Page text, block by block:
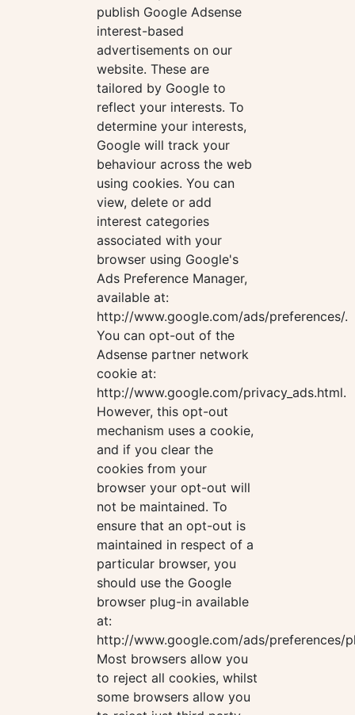
publish Google Adsense
interest-based
advertisements on our
website. These are
tailored by Google to
reflect your interests. To
determine your interests,
Google will track your
behaviour across the web
using cookies. You can
view, delete or add
interest categories
associated with your
browser using Google's
Ads Preference Manager,
available at:
http://www.google.com/ads/preferences/.
You can opt-out of the
Adsense partner network
cookie at:
http://www.google.com/privacy_ads.html.
However, this opt-out
mechanism uses a cookie,
and if you clear the
cookies from your
browser your opt-out will
not be maintained. To
ensure that an opt-out is
maintained in respect of a
particular browser, you
should use the Google
browser plug-in available
at:
http://www.google.com/ads/preferences/
Most browsers allow you
to reject all cookies, whilst
some browsers allow you